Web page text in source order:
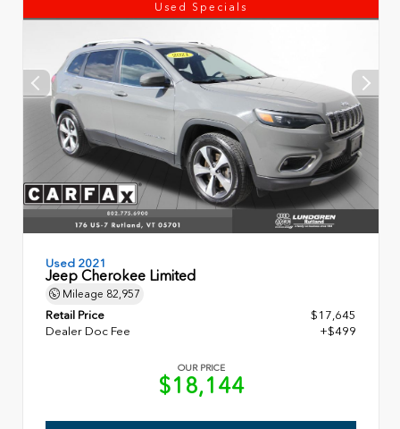
Used Specials
Used 2021
Jeep Cherokee Limited
Mileage 82,957
Retail Price
$17,645
Dealer Doc Fee
+$499
OUR PRICE
$18,144